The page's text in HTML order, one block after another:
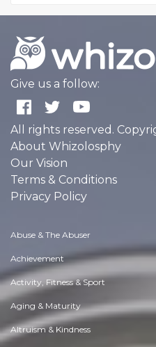
Give us a follow:
All rights reserved.
About Whizolosphy
Our Vision
Terms & Conditions
Privacy Policy
Abuse & The Abuser
Achievement
Activity, Fitness & Sport
Aging & Maturity
Altruism & Kindness